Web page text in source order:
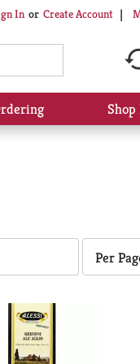
In Or Create Account
Shop
per
page
Per